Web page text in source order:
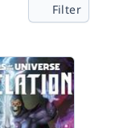
Filter